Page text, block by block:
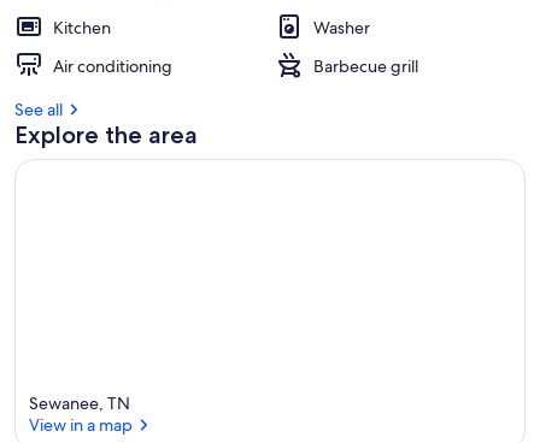
n
t
Kitchen
Washer
Air conditioning
Barbecue grill
See all
Explore the area
Sewanee, TN
View in a map